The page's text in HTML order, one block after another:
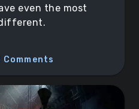
even the most
Comments